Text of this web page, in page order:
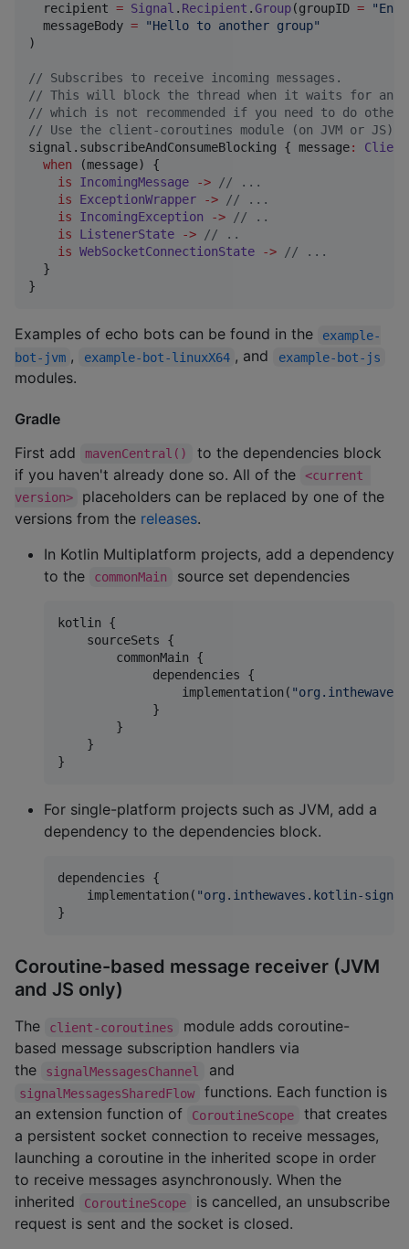
  recipient
= Signal . Recipient .Group(groupID = "
  messageBody
= "Hello to another group"
)
// Subscribes to receive incoming messages.
// This will block the thread when it waits for an
// which is not recommended if you need to do
// Use the client-coroutines module (on JVM or
signal.subscribeAndConsumeBlocking { message:
when (message) {
is
IncomingMessage -> // ...
is
ExceptionWrapper -> // ...
is
IncomingException -> // ..
is
ListenerState -> // ..
is WebSocketConnectionState -> // ...
  }
}
Examples of echo bots can be found in the
example-
bot-jvm , example-bot-linuxX64 , and example-bot-js
modules.
Gradle
First add
mavenCentral()
to the dependencies block
if you haven't already done so. All of the
<current
version>
placeholders can be replaced by one of the
versions from the releases.
In Kotlin Multiplatform projects, add a dependency
to the
commonMain source set dependencies
kotlin {
    sourceSets {
        commonMain {
             dependencies {
                 implementation(
"
             }
        }
    }
}
For single-platform projects such as JVM, add a
dependency to the dependencies block.
dependencies {
    implementation(
"org.inthewaves.kotlin-
}
Coroutine-based message receiver (JVM
and JS only)
The client-coroutines
module adds coroutine-
based message subscription handlers via
the
signalMessagesChannel and
signalMessagesSharedFlow
functions. Each function is
an extension function of
CoroutineScope
that creates
a persistent socket connection to receive messages,
launching a coroutine in the inherited scope in order
to receive messages asynchronously. When the
inherited
CoroutineScope
is cancelled, an unsubscribe
request is sent and the socket is closed.